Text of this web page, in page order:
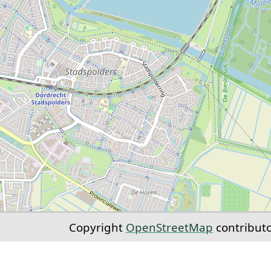
Copyright OpenStreetMap